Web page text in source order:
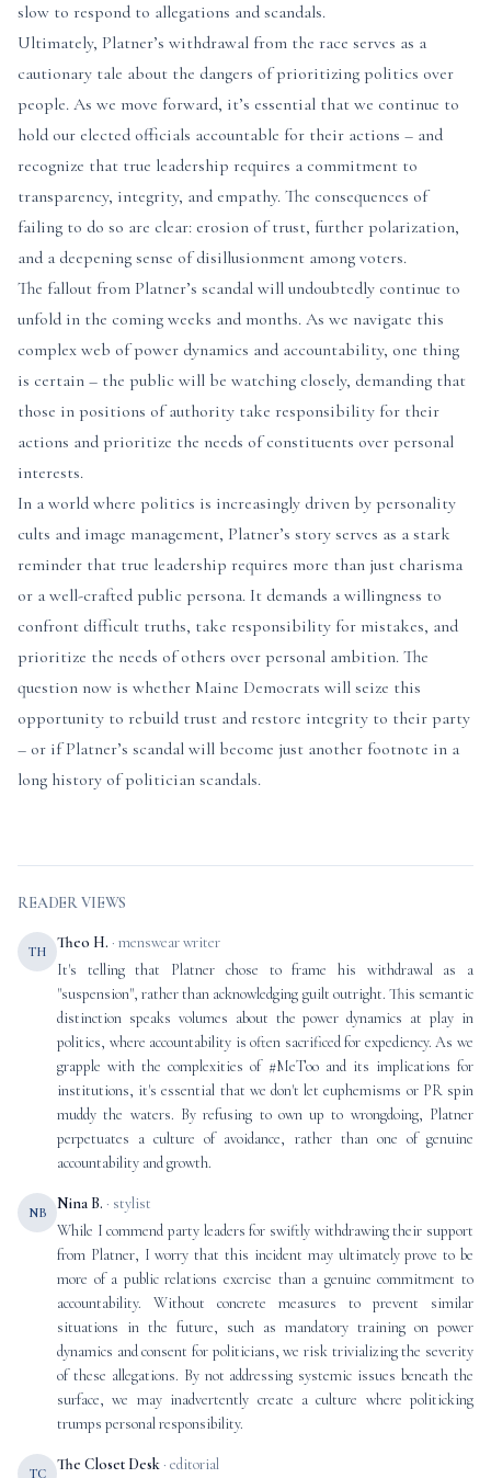
slow to respond to allegations and scandals.
Ultimately, Platner’s withdrawal from the race serves as a
cautionary tale about the dangers of prioritizing politics over
people. As we move forward, it’s essential that we continue to
hold our elected officials accountable for their actions – and
recognize that true leadership requires a commitment to
transparency, integrity, and empathy. The consequences of
failing to do so are clear: erosion of trust, further polarization,
and a deepening sense of disillusionment among voters.
The fallout from Platner’s scandal will undoubtedly continue to
unfold in the coming weeks and months. As we navigate this
complex web of power dynamics and accountability, one thing
is certain – the public will be watching closely, demanding that
those in positions of authority take responsibility for their
actions and prioritize the needs of constituents over personal
interests.
In a world where politics is increasingly driven by personality
cults and image management, Platner’s story serves as a stark
reminder that true leadership requires more than just charisma
or a well-crafted public persona. It demands a willingness to
confront difficult truths, take responsibility for mistakes, and
prioritize the needs of others over personal ambition. The
question now is whether Maine Democrats will seize this
opportunity to rebuild trust and restore integrity to their party
– or if Platner’s scandal will become just another footnote in a
long history of politician scandals.
READER VIEWS
TH Theo H. · menswear writer
It's telling that Platner chose to frame his withdrawal as a
"suspension", rather than acknowledging guilt outright. This semantic
distinction speaks volumes about the power dynamics at play in
politics, where accountability is often sacrificed for expediency. As we
grapple with the complexities of #MeToo and its implications for
institutions, it's essential that we don't let euphemisms or PR spin
muddy the waters. By refusing to own up to wrongdoing, Platner
perpetuates a culture of avoidance, rather than one of genuine
accountability and growth.
NB Nina B. · stylist
While I commend party leaders for swiftly withdrawing their support
from Platner, I worry that this incident may ultimately prove to be
more of a public relations exercise than a genuine commitment to
accountability. Without concrete measures to prevent similar
situations in the future, such as mandatory training on power
dynamics and consent for politicians, we risk trivializing the severity
of these allegations. By not addressing systemic issues beneath the
surface, we may inadvertently create a culture where politicking
trumps personal responsibility.
TC The Closet Desk · editorial